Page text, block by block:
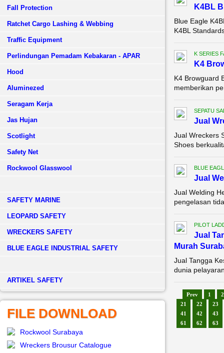
Fall Protection
Ratchet Cargo Lashing & Webbing
Traffic Equipment
Perlindungan Pemadam Kebakaran - APAR
Hood
Aluminezed
Seragam Kerja
Jas Hujan
Scotlight
Safety Net
Rockwool Glasswool
SAFETY MARINE
LEOPARD SAFETY
WRECKERS SAFETY
BLUE EAGLE INDUSTRIAL SAFETY
­ARTIKEL SAFETY
FILE DOWNLOAD
Rockwool Surabaya
Wreckers Brousur Catalogue
K4BL
Blue Eagle
K4BL
K SERIES
K4
K4 Browguard
memberikan
SEPATU
Jual
Jual Wreckers
Shoes
BLUE
Jual
Jual Welding
pengelasan
PILOT
Jual
Murah
Jual Tangga
dunia
Prev 1
2
21
22
23
41
42
43
61
62 63